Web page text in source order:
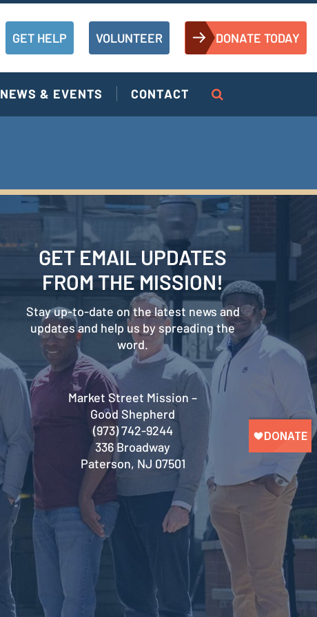
GET HELP VOLUNTEER DONATE TODAY
NEWS & EVENTS CONTACT
GET EMAIL UPDATES
FROM THE MISSION!
Stay up-to-date on the latest news and
updates and help us by spreading the
word.
Market Street Mission –
Good Shepherd
(973) 742-9244
336 Broadway
Paterson, NJ 07501